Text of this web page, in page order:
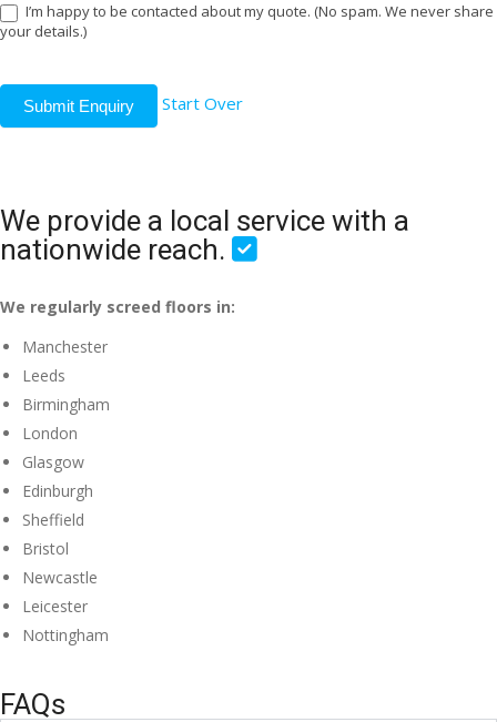
I’m happy to be contacted about my quote. (No spam. We never share
your details.)
Submit Enquiry Start Over
We provide a local service with a
nationwide reach.
We regularly screed floors in:
Manchester
Leeds
Birmingham
London
Glasgow
Edinburgh
Sheffield
Bristol
Newcastle
Leicester
Nottingham
FAQs